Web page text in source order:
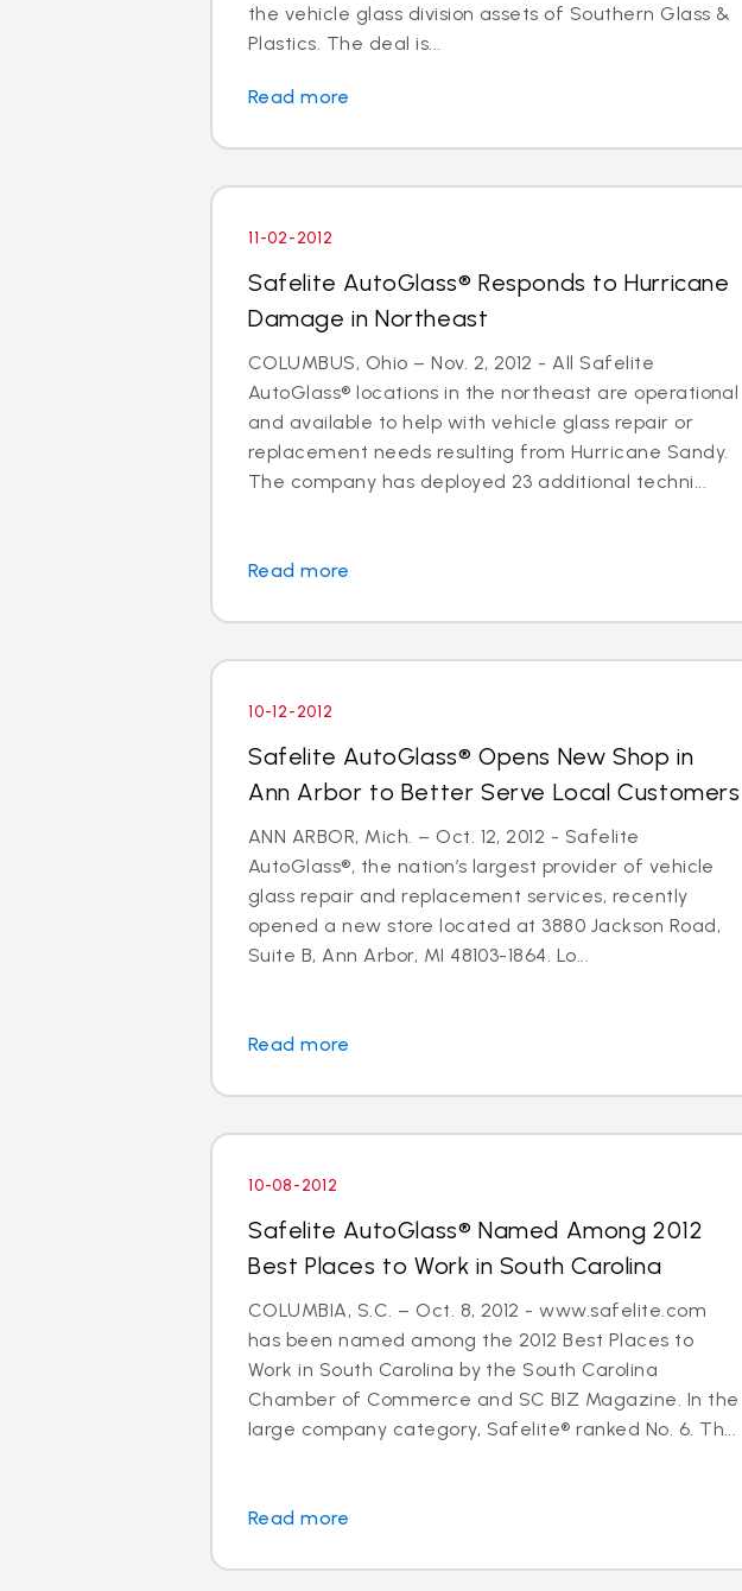
the vehicle glass division assets of Southern Glass &
Plastics. The deal is...
Read more
11-02-2012
Safelite AutoGlass® Responds to Hurricane
Damage in Northeast
COLUMBUS, Ohio – Nov. 2, 2012 - All Safelite
AutoGlass® locations in the northeast are operational
and available to help with vehicle glass repair or
replacement needs resulting from Hurricane Sandy.
The company has deployed 23 additional techni...
Read more
10-12-2012
Safelite AutoGlass® Opens New Shop in
Ann Arbor to Better Serve Local Customers
ANN ARBOR, Mich. – Oct. 12, 2012 - Safelite
AutoGlass®, the nation’s largest provider of vehicle
glass repair and replacement services, recently
opened a new store located at 3880 Jackson Road,
Suite B, Ann Arbor, MI 48103-1864. Lo...
Read more
10-08-2012
Safelite AutoGlass® Named Among 2012
Best Places to Work in South Carolina
COLUMBIA, S.C. – Oct. 8, 2012 - www.safelite.com
has been named among the 2012 Best Places to
Work in South Carolina by the South Carolina
Chamber of Commerce and SC BIZ Magazine. In the
large company category, Safelite® ranked No. 6. Th...
Read more